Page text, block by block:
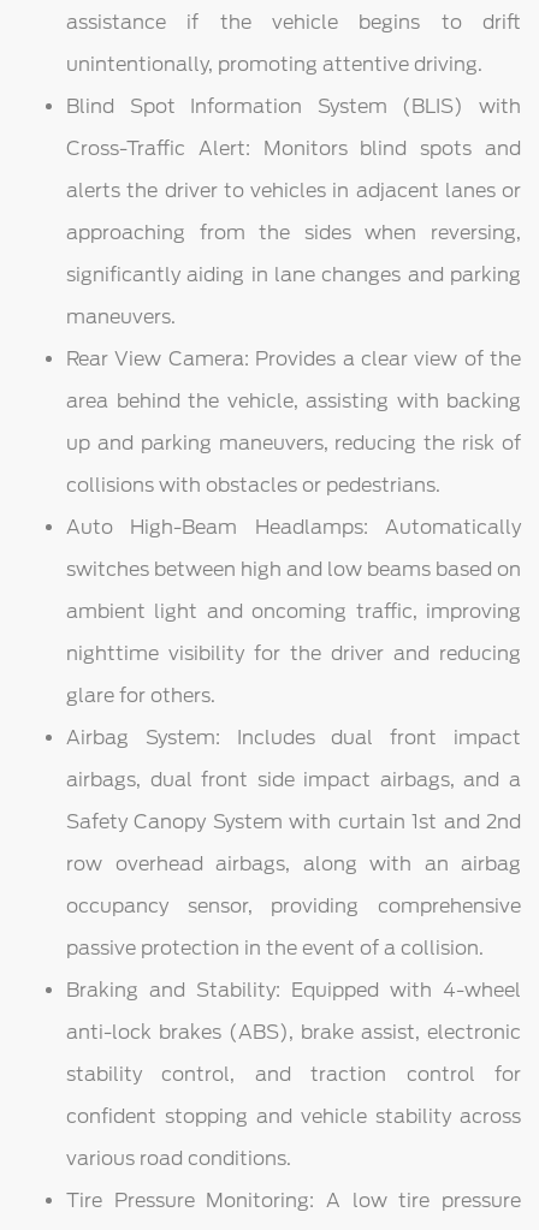
assistance if the vehicle begins to drift
unintentionally, promoting attentive driving.
Blind Spot Information System (BLIS) with
Cross-Traffic Alert: Monitors blind spots and
alerts the driver to vehicles in adjacent lanes or
approaching from the sides when reversing,
significantly aiding in lane changes and parking
maneuvers.
Rear View Camera: Provides a clear view of the
area behind the vehicle, assisting with backing
up and parking maneuvers, reducing the risk of
collisions with obstacles or pedestrians.
Auto High-Beam Headlamps: Automatically
switches between high and low beams based on
ambient light and oncoming traffic, improving
nighttime visibility for the driver and reducing
glare for others.
Airbag System: Includes dual front impact
airbags, dual front side impact airbags, and a
Safety Canopy System with curtain 1st and 2nd
row overhead airbags, along with an airbag
occupancy sensor, providing comprehensive
passive protection in the event of a collision.
Braking and Stability: Equipped with 4-wheel
anti-lock brakes (ABS), brake assist, electronic
stability control, and traction control for
confident stopping and vehicle stability across
various road conditions.
Tire Pressure Monitoring: A low tire pressure